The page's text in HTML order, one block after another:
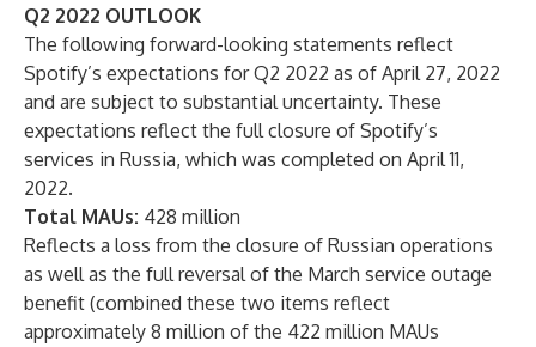
Q2 2022 OUTLOOK
The following forward-looking statements reflect
Spotify’s expectations for Q2 2022 as of April 27, 2022
and are subject to substantial uncertainty. These
expectations reflect the full closure of Spotify’s
services in Russia, which was completed on April 11,
2022.
Total MAUs: 428 million
Reflects a loss from the closure of Russian operations
as well as the full reversal of the March service outage
benefit (combined these two items reflect
approximately 8 million of the 422 million MAUs